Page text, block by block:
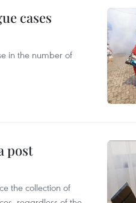
cases
in the number of
post
the collection of